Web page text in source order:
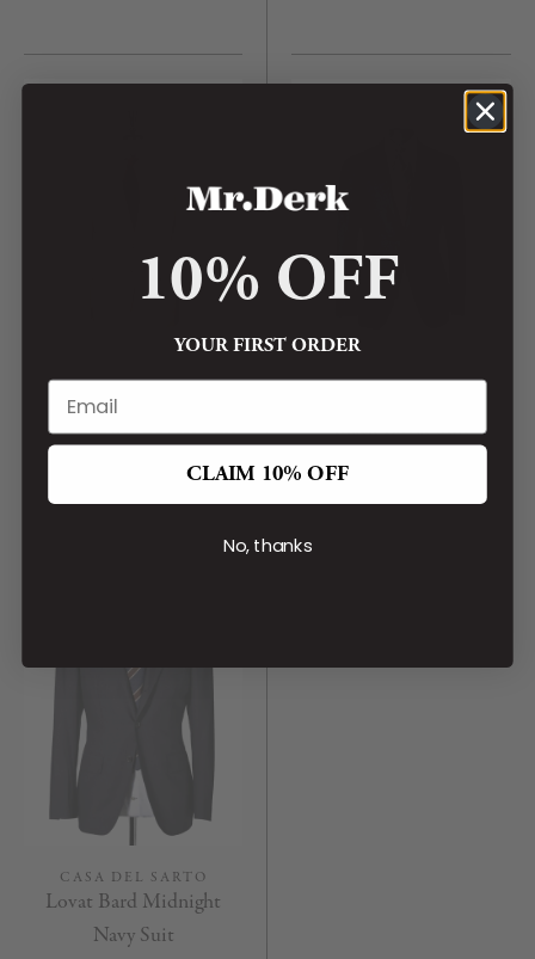
CASA DEL SARTO
Gold Brown Covert Suit
CA$1,899.00
Black Lovat Suit
CA$1,599.00
CASA DEL SARTO
Lovat Bard Midnight
Navy Suit
10% OFF
YOUR FIRST ORDER
CLAIM 10% OFF
No, thanks